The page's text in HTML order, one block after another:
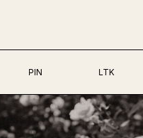
LTK
PIN